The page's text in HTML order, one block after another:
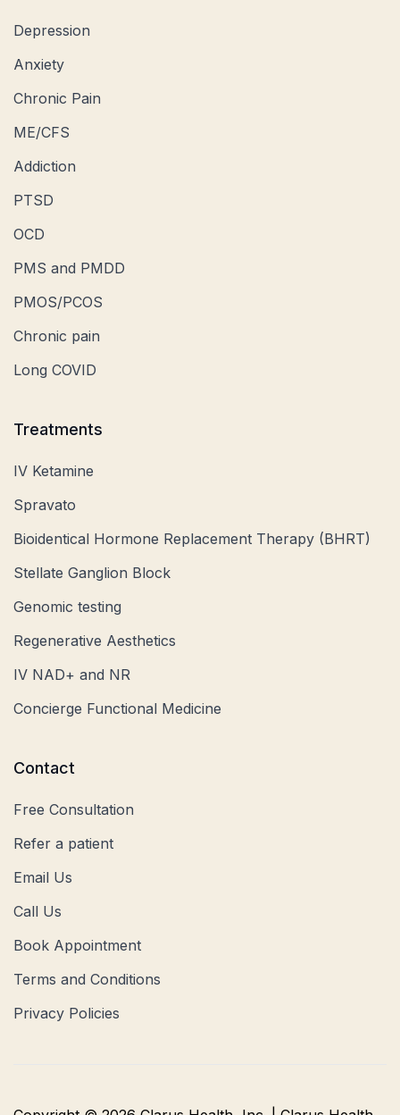
Depression
Anxiety
Chronic Pain
ME/CFS
Addiction
PTSD
OCD
PMS and PMDD
PMOS/PCOS
Chronic pain
Long COVID
Treatments
IV Ketamine
Spravato
Bioidentical Hormone Replacement Therapy (BHRT)
Stellate Ganglion Block
Genomic testing
Regenerative Aesthetics
IV NAD+ and NR
Concierge Functional Medicine
Contact
Free Consultation
Refer a patient
Email Us
Call Us
Book Appointment
Terms and Conditions
Privacy Policies